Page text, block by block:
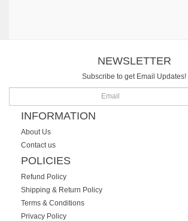
NEWSLETTER
Subscribe to get Email Updates!
INFORMATION
About Us
Contact us
POLICIES
Refund Policy
Shipping & Return Policy
Terms & Conditions
Privacy Policy